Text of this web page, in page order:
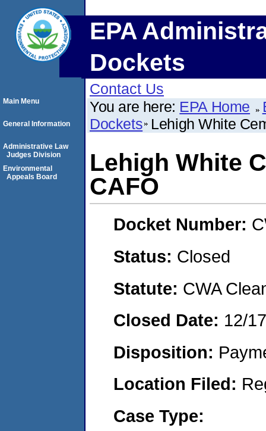
EPA
Dockets
Contact Us
You are here: EPA Home
Dockets Lehigh White
Lehigh White
CAFO
Docket Number:
Status: Closed
Statute: CWA
Closed Date: 12/
Disposition:
Location Filed:
Case Type:
Main Menu
General Information
Administrative Law
Judges Division
Environmental
Appeals Board